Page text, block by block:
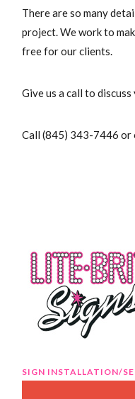
There are so many
project. We work to
free for our clients.
Give us a call to
Call (845) 343-7446 or
SIGN INSTALLATION/